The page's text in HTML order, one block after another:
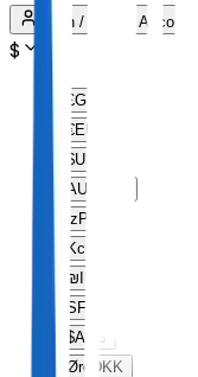
Login / Create Account
$
£GBP
€EUR
$USD
AU$
lz PLN
Kc
₪
SFr
$ARS
Øre
DKK